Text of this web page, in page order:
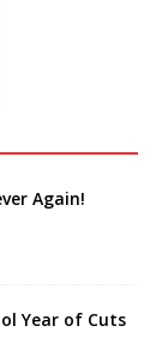
Again!
Year of Cuts